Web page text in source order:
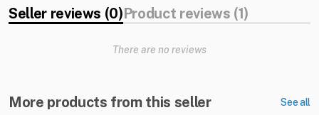
Seller reviews (0)Product reviews (1)
There are no reviews
More products from this seller See all